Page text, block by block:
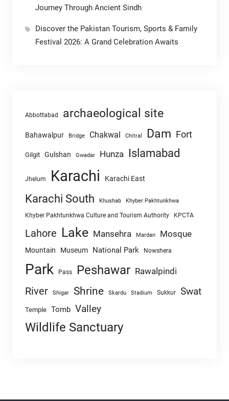
Journey Through Ancient Sindh
Discover the Pakistan Tourism, Sports & Family
Festival 2026: A Grand Celebration Awaits
Abbottabad archaeological site
Bahawalpur Bridge Chakwal Chitral Dam Fort
Gilgit Gulshan Gwadar Hunza Islamabad
Jhelum Karachi Karachi East
Karachi South Khushab Khyber Pakhtunkhwa
Khyber Pakhtunkhwa Culture and Tourism Authority KPCTA
Lahore Lake Mansehra Mardan Mosque
Mountain Museum National Park Nowshera
Park Pass Peshawar Rawalpindi
River Shigar Shrine Skardu Stadium Sukkur Swat
Temple Tomb Valley
Wildlife Sanctuary